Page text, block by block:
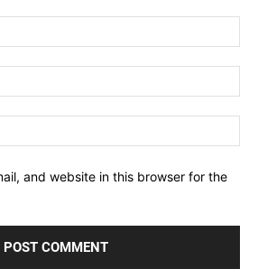
and website in this browser for the